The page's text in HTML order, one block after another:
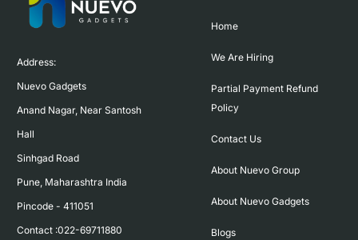
Address:
Nuevo Gadgets
Anand Nagar, Near Santosh
Hall
Sinhgad Road
Pune, Maharashtra India
Pincode - 411051
Contact :022-69711880
Home
We Are Hiring
Partial Payment Refund
Policy
Contact Us
About Nuevo Group
About Nuevo Gadgets
Blogs